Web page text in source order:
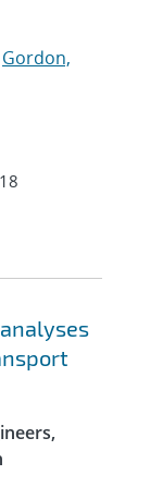
Gordon,